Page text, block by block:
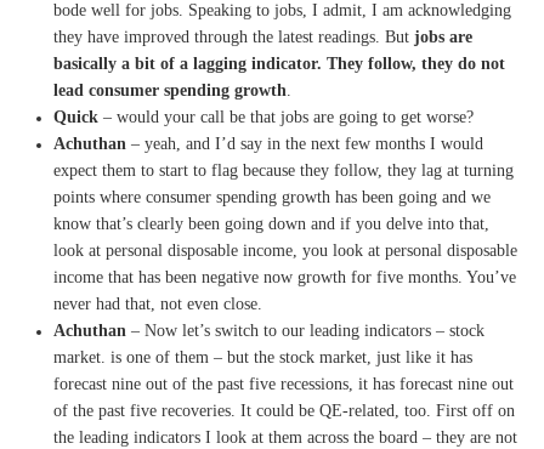
bode well for jobs. Speaking to jobs, I admit, I am acknowledging
they have improved through the latest readings. But jobs are
basically a bit of a lagging indicator. They follow, they do not
lead consumer spending growth.
Quick – would your call be that jobs are going to get worse?
Achuthan – yeah, and I’d say in the next few months I would
expect them to start to flag because they follow, they lag at turning
points where consumer spending growth has been going and we
know that’s clearly been going down and if you delve into that,
look at personal disposable income, you look at personal disposable
income that has been negative now growth for five months. You’ve
never had that, not even close.
Achuthan – Now let’s switch to our leading indicators – stock
market. is one of them – but the stock market, just like it has
forecast nine out of the past five recessions, it has forecast nine out
of the past five recoveries. It could be QE-related, too. First off on
the leading indicators I look at them across the board – they are not